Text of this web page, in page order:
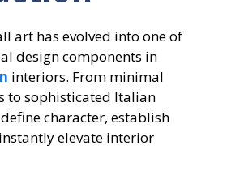
art has evolved into one of
design components in
interiors. From minimal
to sophisticated Italian
character, establish
elevate interior